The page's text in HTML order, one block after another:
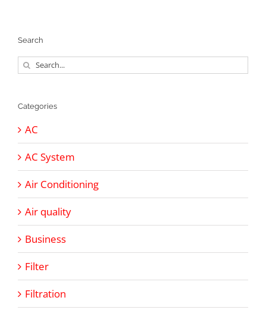
Search
Search
for:
Categories
AC
AC System
Air Conditioning
Air quality
Business
Filter
Filtration